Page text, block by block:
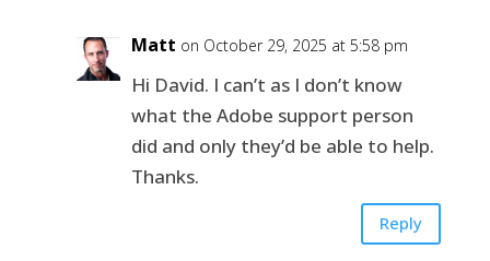
Matt on October 29, 2025 at 5:58 pm
Hi David. I can’t as I don’t know
what the Adobe support person
did and only they’d be able to help.
Thanks.
Reply